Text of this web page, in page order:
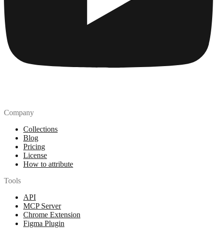
Company
Collections
Blog
Pricing
License
How to attribute
Tools
API
MCP Server
Chrome Extension
Figma Plugin